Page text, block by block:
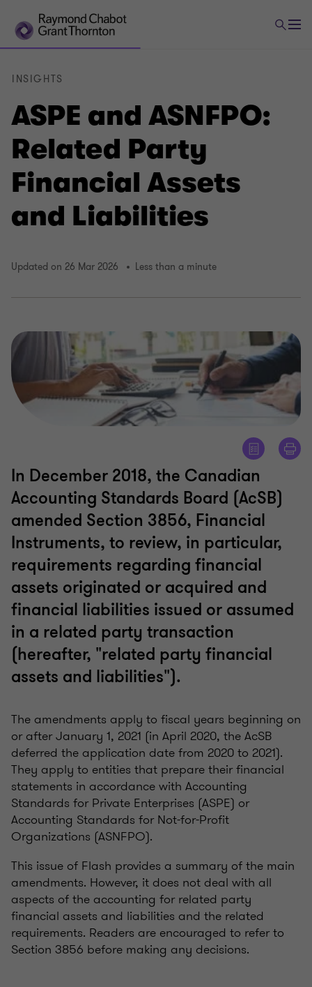
ASPE and ASNFPO:
Related Party
Financial Assets
and Liabilities
INSIGHTS
Updated on 26 Mar 2026 Less than a minute
In December 2018, the Canadian
Accounting Standards Board (AcSB)
amended Section 3856, Financial
Instruments, to review, in particular,
requirements regarding financial
assets originated or acquired and
financial liabilities issued or assumed
in a related party transaction
(hereafter, "related party financial
assets and liabilities").
The amendments apply to fiscal years beginning on
or after January 1, 2021 (in April 2020, the AcSB
deferred the application date from 2020 to 2021).
They apply to entities that prepare their financial
statements in accordance with Accounting
Standards for Private Enterprises (ASPE) or
Accounting Standards for Not-for-Profit
Organizations (ASNFPO).
This issue of Flash provides a summary of the main
amendments. However, it does not deal with all
aspects of the accounting for related party
financial assets and liabilities and the related
requirements. Readers are encouraged to refer to
Section 3856 before making any decisions.